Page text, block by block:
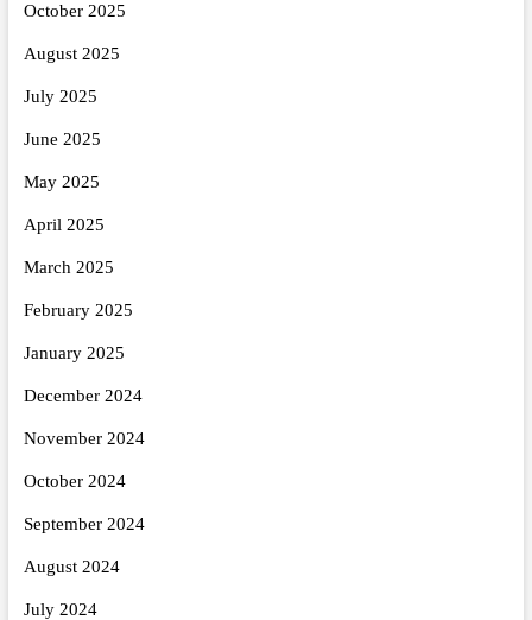
October 2025
August 2025
July 2025
June 2025
May 2025
April 2025
March 2025
February 2025
January 2025
December 2024
November 2024
October 2024
September 2024
August 2024
July 2024